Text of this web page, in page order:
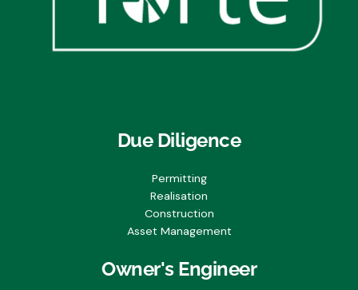
Due Diligence
Permitting
Realisation
Construction
Asset Management
Owner's Engineer